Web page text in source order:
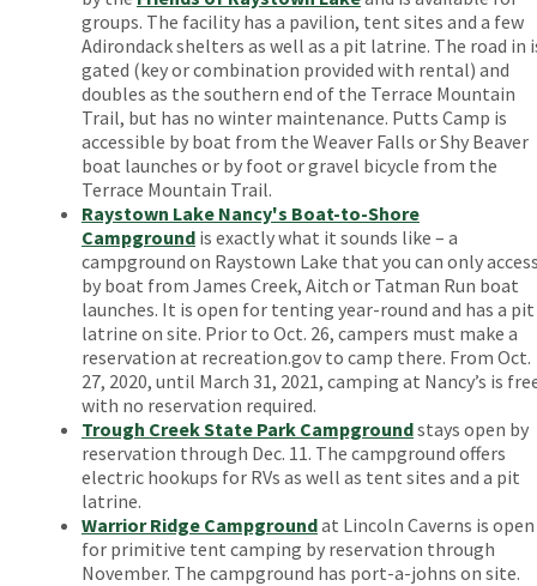
groups. The facility has a pavilion, tent sites and a few
Adirondack shelters as well as a pit latrine. The road in
gated (key or combination provided with rental) and
doubles as the southern end of the Terrace Mountain
Trail, but has no winter maintenance. Putts Camp is
accessible by boat from the Weaver Falls or Shy Beaver
boat launches or by foot or gravel bicycle from the
Terrace Mountain Trail.
Raystown Lake Nancy's Boat-to-Shore
Campground is exactly what it sounds like – a
campground on Raystown Lake that you can only
by boat from James Creek, Aitch or Tatman Run boat
launches. It is open for tenting year-round and has a pit
latrine on site. Prior to Oct. 26, campers must make a
reservation at recreation.gov to camp there. From Oct.
27, 2020, until March 31, 2021, camping at Nancy’s is
with no reservation required.
Trough Creek State Park Campgroundstays open by
reservation through Dec. 11. The campground offers
electric hookups for RVs as well as tent sites and a pit
latrine.
Warrior Ridge Campgroundat Lincoln Caverns is open
for primitive tent camping by reservation through
November. The campground has port-a-johns on site.